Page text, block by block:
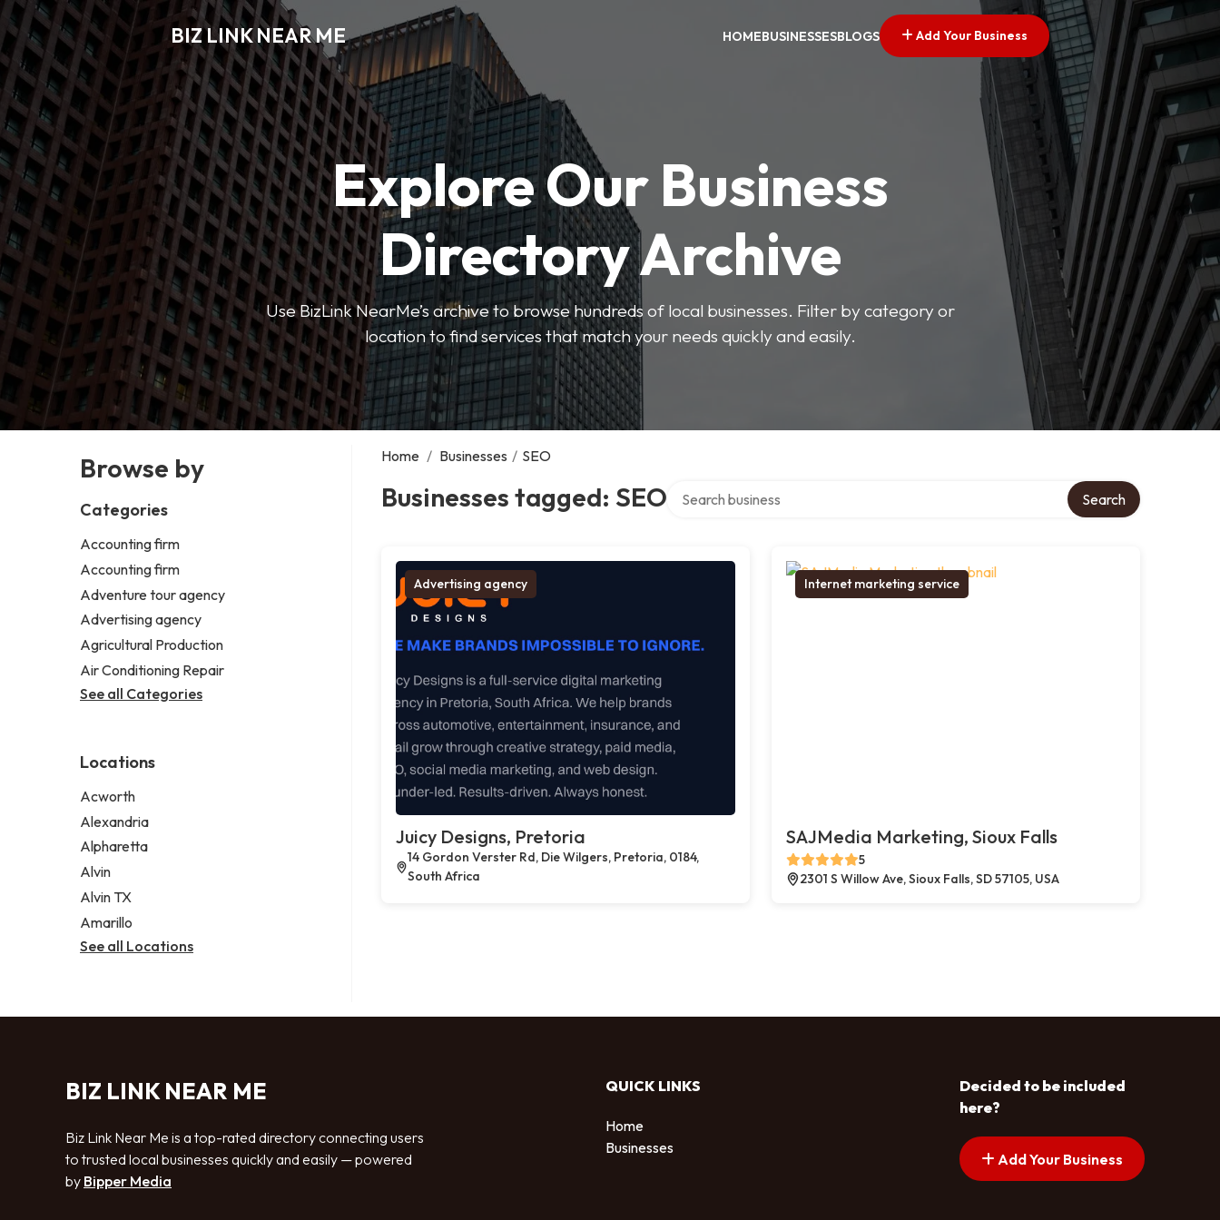
BIZ LINK NEAR ME HOMEBUSINESSESBLOGS Add Your Business
Explore Our Business
Directory Archive
Use BizLink NearMe’s archive to browse hundreds of local businesses. Filter by category or
location to find services that match your needs quickly and easily.
Browse by
Categories
Accounting firm
Accounting firm
Adventure tour agency
Advertising agency
Agricultural Production
Air Conditioning Repair
See all Categories
Locations
Acworth
Alexandria
Alpharetta
Alvin
Alvin TX
Amarillo
See all Locations
Home / Businesses / SEO
Businesses tagged: SEO Search
Advertising agency
Juicy Designs, Pretoria
14 Gordon Verster Rd, Die Wilgers, Pretoria, 0184,
South Africa
Internet marketing service
SAJMedia Marketing, Sioux Falls
5
2301 S Willow Ave, Sioux Falls, SD 57105, USA
BIZ LINK NEAR ME
Biz Link Near Me is a top-rated directory connecting users
to trusted local businesses quickly and easily — powered
by Bipper Media
QUICK LINKS
Home
Businesses
Decided to be included
here?
Add Your Business